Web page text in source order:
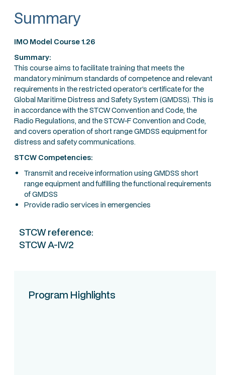
Summary
IMO Model Course 1.26
Summary:
This course aims to facilitate training that meets the
mandatory minimum standards of competence and relevant
requirements in the restricted operator’s certificate for the
Global Maritime Distress and Safety System (GMDSS). This is
in accordance with the STCW Convention and Code, the
Radio Regulations, and the STCW-F Convention and Code,
and covers operation of short range GMDSS equipment for
distress and safety communications.
STCW Competencies:
Transmit and receive information using GMDSS short
range equipment and fulfilling the functional requirements
of GMDSS
Provide radio services in emergencies
STCW reference:
STCW A-IV/2
Program Highlights